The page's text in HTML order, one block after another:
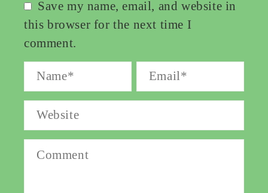
Save my name, email, and website in
this browser for the next time I
comment.